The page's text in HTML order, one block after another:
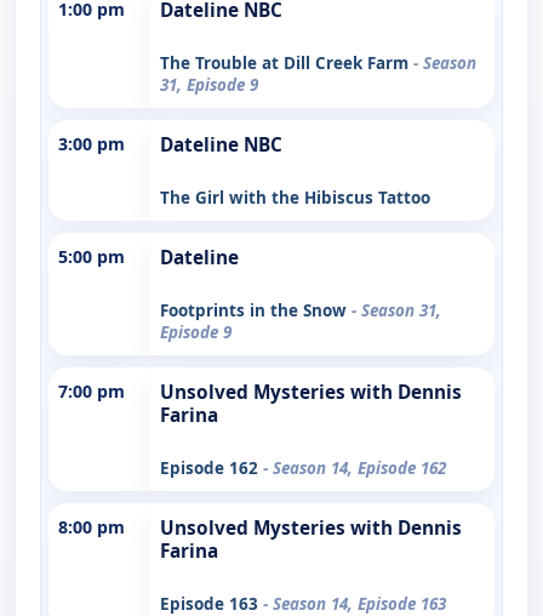
1:00 pm Dateline NBC
The Trouble at Dill Creek Farm - Season
31, Episode 9
3:00 pm Dateline NBC
The Girl with the Hibiscus Tattoo
5:00 pm Dateline
Footprints in the Snow - Season 31,
Episode 9
7:00 pm
Unsolved Mysteries with Dennis
Farina
Episode 162 - Season 14, Episode 162
8:00 pm
Unsolved Mysteries with Dennis
Farina
Episode 163 - Season 14, Episode 163